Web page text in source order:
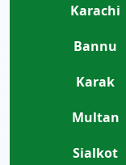
Karachi
Bannu
Karak
Multan
Sialkot